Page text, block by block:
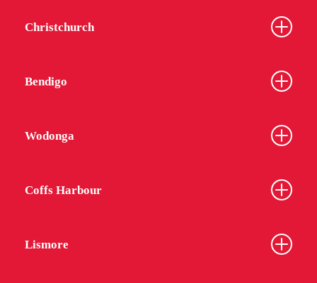
Christchurch
Bendigo
Wodonga
Coffs Harbour
Lismore